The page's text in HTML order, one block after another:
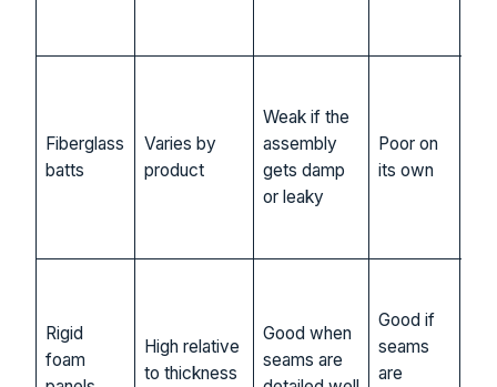
Fiberglass
batts
Varies by
product
Weak if the
assembly
gets damp
or leaky
Poor on
its own
Rigid
foam
High relative
to thickness
Good when
seams are
Good if
seams
are